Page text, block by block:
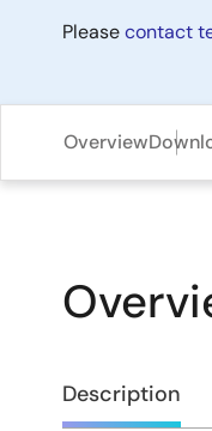
Pleasecontact
Overview
Description